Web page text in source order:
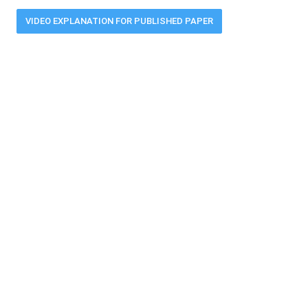
VIDEO EXPLANATION FOR PUBLISHED PAPER